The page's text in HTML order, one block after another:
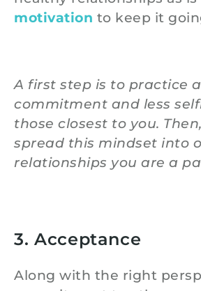
motivation to keep it
A first step is to practice
commitment and less
those closest to you.
spread this mindset into
relationships you are a
3. Acceptance
Along with the right